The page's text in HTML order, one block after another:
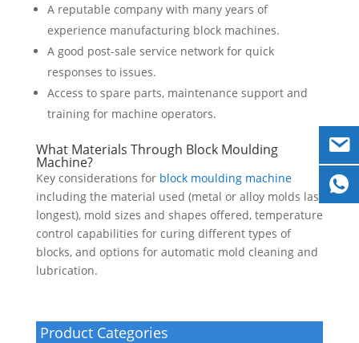
A reputable company with many years of
experience manufacturing block machines.
A good post-sale service network for quick
responses to issues.
Access to spare parts, maintenance support and
training for machine operators.
What Materials Through Block Moulding
Machine?
Key considerations for block moulding machine
including the material used (metal or alloy molds last
longest), mold sizes and shapes offered, temperature
control capabilities for curing different types of
blocks, and options for automatic mold cleaning and
lubrication.
Product Categories